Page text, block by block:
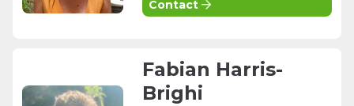
Contact
Fabian Harris-
Brighi